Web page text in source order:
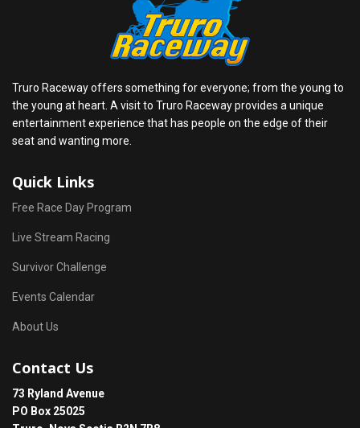
Truro Raceway offers something for everyone; from the young to
the young at heart. A visit to Truro Raceway provides a unique
entertainment experience that has people on the edge of their
seat and wanting more.
Quick Links
Free Race Day Program
Live Stream Racing
Survivor Challenge
Events Calendar
About Us
Contact Us
73 Ryland Avenue
PO Box 25025